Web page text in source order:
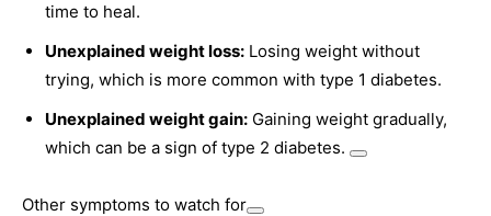
time to heal.
Unexplained weight loss: Losing weight without
trying, which is more common with type 1 diabetes.
Unexplained weight gain: Gaining weight gradually,
which can be a sign of type 2 diabetes.
Other symptoms to watch for